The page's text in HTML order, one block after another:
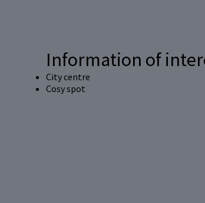
Information of
City centre
Cosy spot